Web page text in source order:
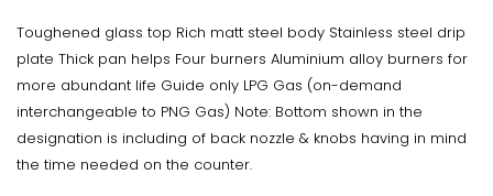
Toughened glass top Rich matt steel body Stainless steel drip
plate Thick pan helps Four burners Aluminium alloy burners for
more abundant life Guide only LPG Gas (on-demand
interchangeable to PNG Gas) Note: Bottom shown in the
designation is including of back nozzle & knobs having in mind
the time needed on the counter.